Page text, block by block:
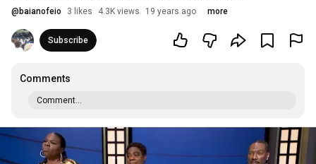
@ baianofeio 3 likes 4.3K views 19 years ago more
Subscribe
Comments
Comment...